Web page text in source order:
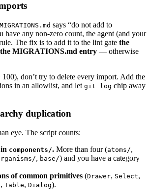
-gt 0 ] && {
$(grep -rE "from ['\"]@emotion" "
" -gt 0 ] && { STYLE_SYSTEMS=$((
=$(grep -rE
" -gt 0 ] && { STYLE_SYSTEMS
=$(grep -rE
" $STYLE_SYSTEMS " 2
"distinct styling
in "${ STYLE_LIST[ @]:-}"; do [ -n "
MIGRATIONS.md says “do not add to
have any non-zero count, the agent (and your
The fix is to add it to the lint gate the
MIGRATIONS.md entry — otherwise
don’t try to delete every import. Add the
in an allowlist, and let git log chip away
duplication
eye. The script counts:
components/. More than four (atoms/,
, base/) and you have a category
of common primitives (Drawer, Select,
, Table, Dialog).